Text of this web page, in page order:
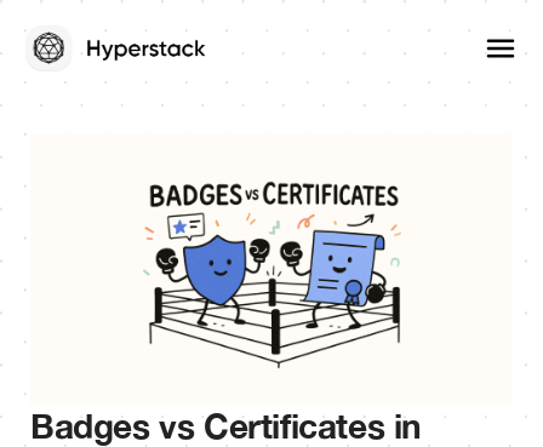
Badges vs Certificates in